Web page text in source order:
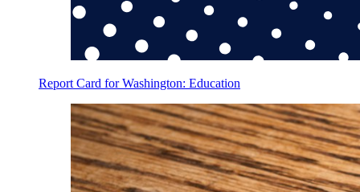
Report Card for Washington: Education